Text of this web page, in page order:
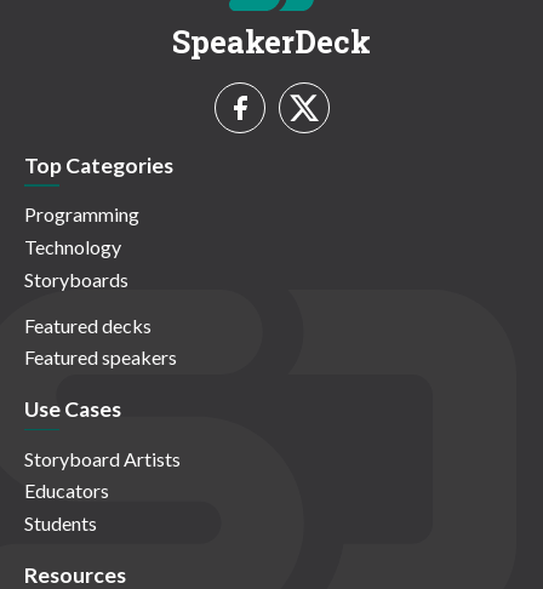
SpeakerDeck
Top Categories
Programming
Technology
Storyboards
Featured decks
Featured speakers
Use Cases
Storyboard Artists
Educators
Students
Resources